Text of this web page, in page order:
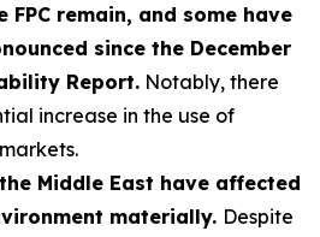
remain, and some have
since the December
Report. Notably, there
increase in the use of
Middle East have affected
materially. Despite